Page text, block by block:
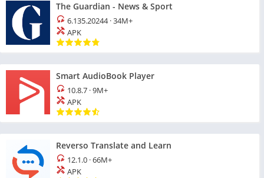
The Guardian - News & Sport
6.135.20244·34M+
APK
Smart AudioBook Player
10.8.7 ·9M+
APK
Reverso Translate and Learn
12.1.0 ·66M+
APK